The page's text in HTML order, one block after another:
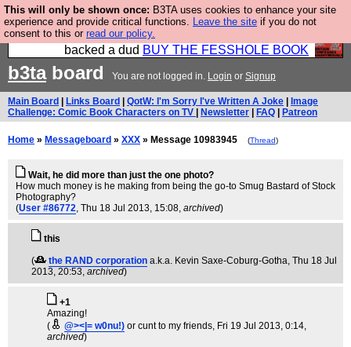
This will only be shown once: B3TA uses cookies to enhance your site
experience and provide critical functions. Leave the site if you do not
consent to this or read our policy.
Please buy the @fesshole book so that our
publishers do not shit themselves that they have
backed a dud BUY THE FESSHOLE BOOK
b3taboard You are not logged in. Login or Signup
Main Board Links Board QotW: I'm Sorry I've Written A Joke
Image
Challenge: Comic Book Characters on TV
Newsletter FAQ Patreon
Home » Messageboard » XXX » Message 10983945 (Thread)
Wait, he did more than just the one photo?
How much money is he making from being the go-to Smug Bastard of Stock
Photography?
(User #86772, Thu 18 Jul 2013, 15:08, archived)
this
(
the RAND corporation a.k.a. Kevin Saxe-Coburg-Gotha, Thu 18 Jul
2013, 20:53, archived)
+1
Amazing!
(
@><|= w0nu!) or cunt to my friends, Fri 19 Jul 2013, 0:14,
archived)